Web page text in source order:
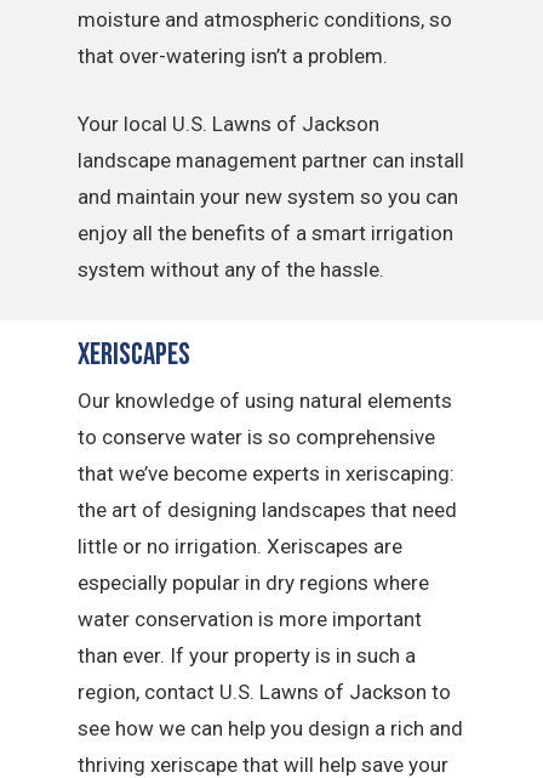
moisture and atmospheric conditions, so
that over-watering isn’t a problem.
Your local U.S. Lawns of Jackson
landscape management partner can install
and maintain your new system so you can
enjoy all the benefits of a smart irrigation
system without any of the hassle.
Xeriscapes
Our knowledge of using natural elements
to conserve water is so comprehensive
that we’ve become experts in xeriscaping:
the art of designing landscapes that need
little or no irrigation. Xeriscapes are
especially popular in dry regions where
water conservation is more important
than ever. If your property is in such a
region, contact U.S. Lawns of Jackson to
see how we can help you design a rich and
thriving xeriscape that will help save your